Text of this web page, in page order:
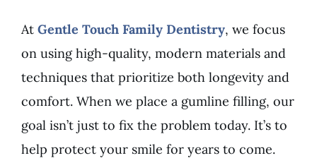
At Gentle Touch Family Dentistry, we focus
on using high-quality, modern materials and
techniques that prioritize both longevity and
comfort. When we place a gumline filling, our
goal isn’t just to fix the problem today. It’s to
help protect your smile for years to come.